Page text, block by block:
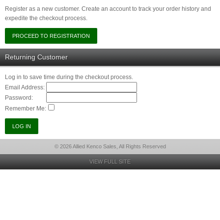
Register as a new customer. Create an account to track your order history and
expedite the checkout process.
Returning Customer
Log in to save time during the checkout process.
Email Address:
Password:
Remember Me:
© 2026 Allied Kenco Sales, All Rights Reserved
VIEW FULL SITE